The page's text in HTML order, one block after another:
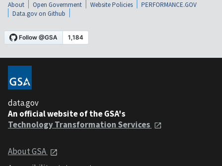
About Open Government Website Policies
PERFORMANCE.GOV
Data.gov on Github
data.gov
An official website of the GSA's
Technology Transformation Services
About GSA